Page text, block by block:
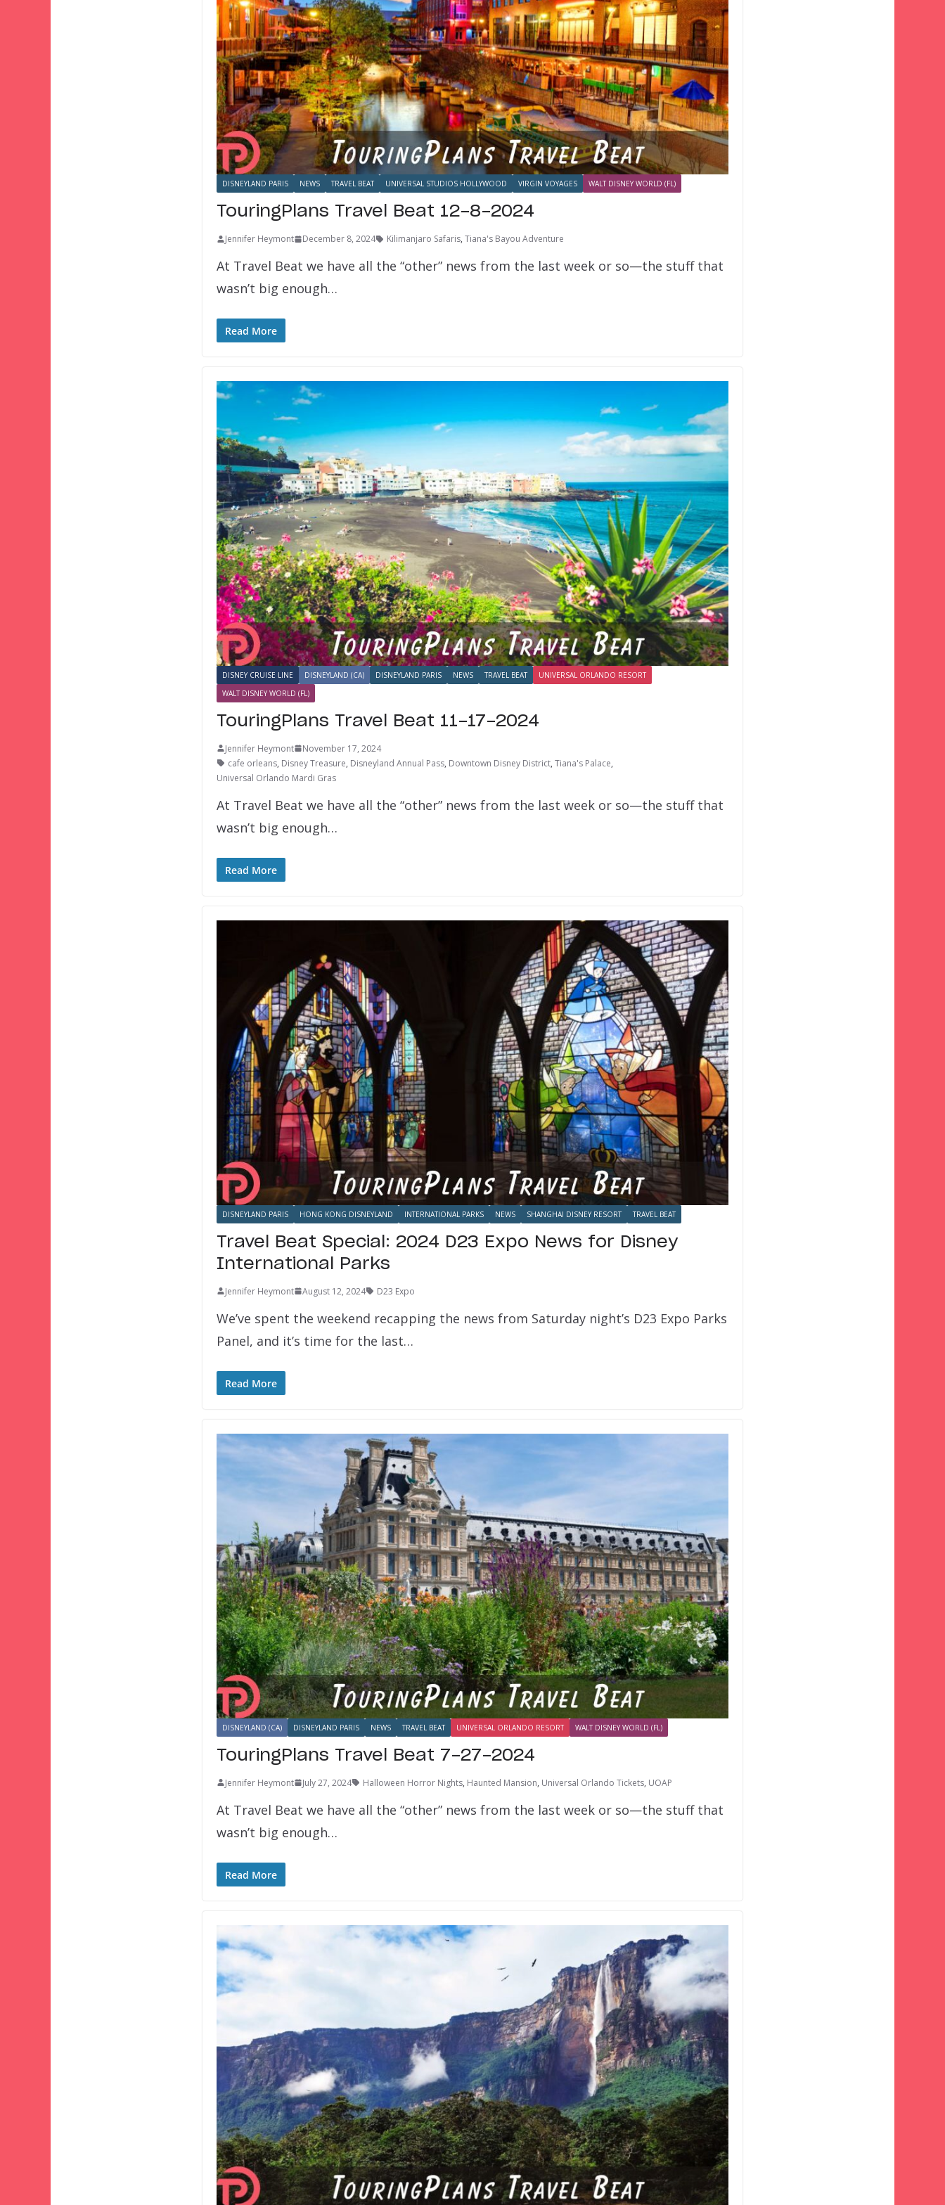
DISNEYLAND PARIS NEWS TRAVEL BEAT UNIVERSAL STUDIOS HOLLYWOOD VIRGIN VOYAGES WALT DISNEY WORLD (FL)
TouringPlans Travel Beat 12-8-2024
Jennifer Heymont December 8, 2024 Kilimanjaro Safaris, Tiana's Bayou Adventure
At Travel Beat we have all the “other” news from the last week or so—the stuff that
wasn’t big enough…
Read More
DISNEY CRUISE LINE DISNEYLAND (CA) DISNEYLAND PARIS NEWS TRAVEL BEAT
UNIVERSAL ORLANDO RESORT
WALT DISNEY WORLD (FL)
TouringPlans Travel Beat 11-17-2024
Jennifer Heymont
November 17, 2024
cafe orleans, Disney Treasure, Disneyland Annual Pass, Downtown Disney District, Tiana's Palace,
Universal Orlando Mardi Gras
At Travel Beat we have all the “other” news from the last week or so—the stuff that
wasn’t big enough…
Read More
DISNEYLAND PARIS HONG KONG DISNEYLAND INTERNATIONAL PARKS NEWS SHANGHAI DISNEY RESORT TRAVEL BEAT
Travel Beat Special: 2024 D23 Expo News for Disney
International Parks
Jennifer Heymont August 12, 2024 D23 Expo
We’ve spent the weekend recapping the news from Saturday night’s D23 Expo Parks
Panel, and it’s time for the last…
Read More
DISNEYLAND (CA) DISNEYLAND PARIS NEWS TRAVEL BEAT UNIVERSAL ORLANDO RESORT WALT DISNEY WORLD (FL)
TouringPlans Travel Beat 7-27-2024
Jennifer Heymont July 27, 2024 Halloween Horror Nights, Haunted Mansion, Universal Orlando Tickets, UOAP
At Travel Beat we have all the “other” news from the last week or so—the stuff that
wasn’t big enough…
Read More